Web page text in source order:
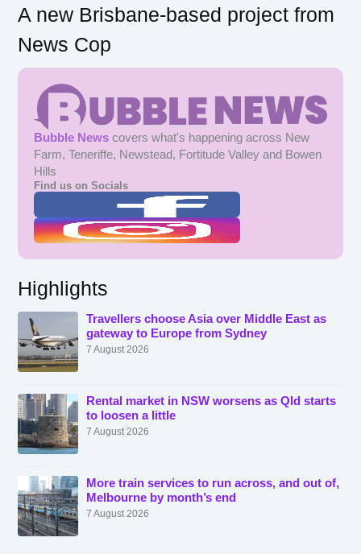
A new Brisbane-based project from
News Cop
Bubble News covers what's happening across New
Farm, Teneriffe, Newstead, Fortitude Valley and Bowen
Hills
Find us on Socials
Highlights
Travellers choose Asia over Middle East as
gateway to Europe from Sydney
7 August 2026
Rental market in NSW worsens as Qld starts
to loosen a little
7 August 2026
More train services to run across, and out of,
Melbourne by month’s end
7 August 2026